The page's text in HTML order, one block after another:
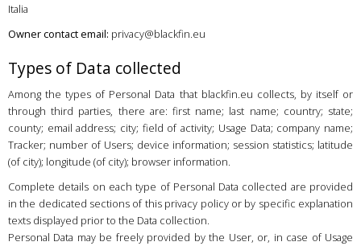
Country :Netherlands
Language :English
Italia
Owner contact email: privacy@blackfin.eu
Types of Data collected
Among the types of Personal Data that blackfin.eu collects, by itself or
through third parties, there are: first name; last name; country; state;
county; email address; city; field of activity; Usage Data; company name;
Tracker; number of Users; device information; session statistics; latitude
(of city); longitude (of city); browser information.
Complete details on each type of Personal Data collected are provided
in the dedicated sections of this privacy policy or by specific explanation
texts displayed prior to the Data collection.
Personal Data may be freely provided by the User, or, in case of Usage